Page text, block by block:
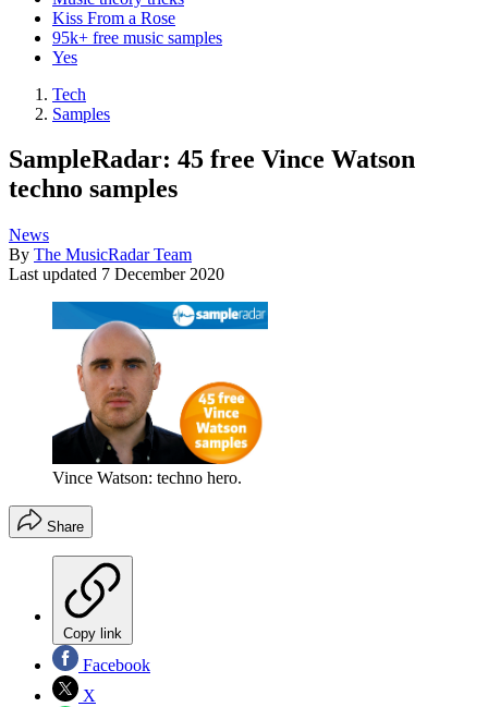
Kiss From a Rose
95k+ free music samples
Yes
Tech
Samples
SampleRadar: 45 free Vince Watson
techno samples
News
By The MusicRadar Team
Last updated 7 December 2020
Vince Watson: techno hero.
Share
Copy link
Facebook
X